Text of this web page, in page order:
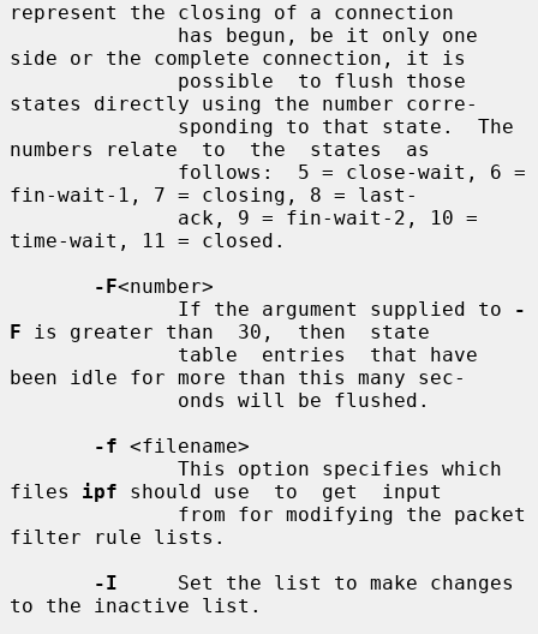
represent the closing of a connection
side or the complete connection, it is
states directly using the number corre-
numbers relate  to  the  states  as
fin-wait-1, 7 = closing, 8 = last-
time-wait, 11 = closed.
-F<number>
              If the argument supplied to
-
F is greater than  30,  then  state
been idle for more than this many sec-
-f <filename>
files ipf should use  to  get  input
filter rule lists.
-I
     Set the list to make changes
to the inactive list.